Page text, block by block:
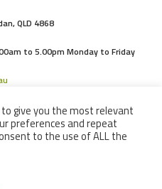
QLD 4868
to 5.00pm Monday to Friday
CENTRE IN CAIRNS © 2024 / ALL
give you the most relevant
preferences and repeat
to the use of ALL the